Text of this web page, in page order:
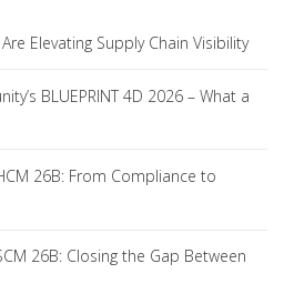
Elevating Supply Chain Visibility
BLUEPRINT 4D 2026 – What a
26B: From Compliance to
26B: Closing the Gap Between